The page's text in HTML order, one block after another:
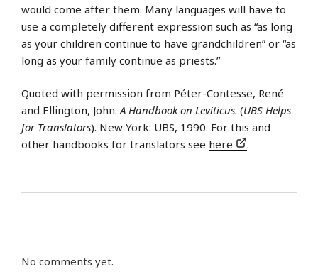
would come after them. Many languages will have to
use a completely different expression such as “as long
as your children continue to have grandchildren” or “as
long as your family continue as priests.”
Quoted with permission from Péter-Contesse, René
and Ellington, John.A Handbook on Leviticus. (UBS Helps
for Translators). New York: UBS, 1990. For this and
other handbooks for translators see here .
No comments yet.